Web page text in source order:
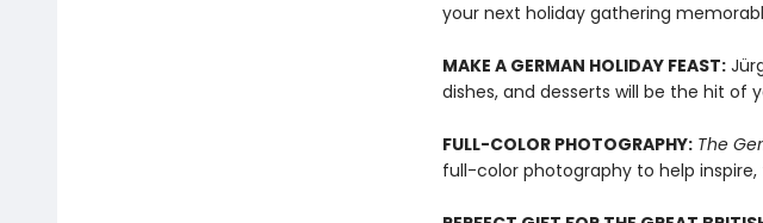
your next holiday gathering
MAKE A GERMAN HOLIDAY FEAST:
dishes, and desserts will be the hit of
FULL-COLOR PHOTOGRAPHY: The
full-color photography to help